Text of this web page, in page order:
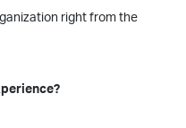
right from the